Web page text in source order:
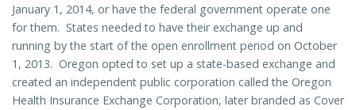
January 1, 2014, or have the federal government operate one
for them. States needed to have their exchange up and
running by the start of the open enrollment period on October
1, 2013. Oregon opted to set up a state-based exchange and
created an independent public corporation called the Oregon
Health Insurance Exchange Corporation, later branded as Cover